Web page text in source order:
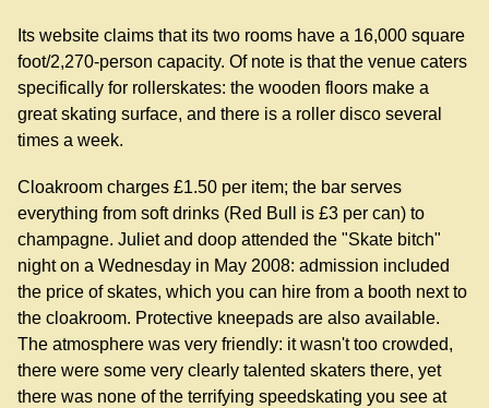
Its website claims that its two rooms have a 16,000 square
foot/2,270-person capacity. Of note is that the venue caters
specifically for rollerskates: the wooden floors make a
great skating surface, and there is a roller disco several
times a week.
Cloakroom charges £1.50 per item; the bar serves
everything from soft drinks (Red Bull is £3 per can) to
champagne. Juliet and doop attended the "Skate bitch"
night on a Wednesday in May 2008: admission included
the price of skates, which you can hire from a booth next to
the cloakroom. Protective kneepads are also available.
The atmosphere was very friendly: it wasn't too crowded,
there were some very clearly talented skaters there, yet
there was none of the terrifying speedskating you see at